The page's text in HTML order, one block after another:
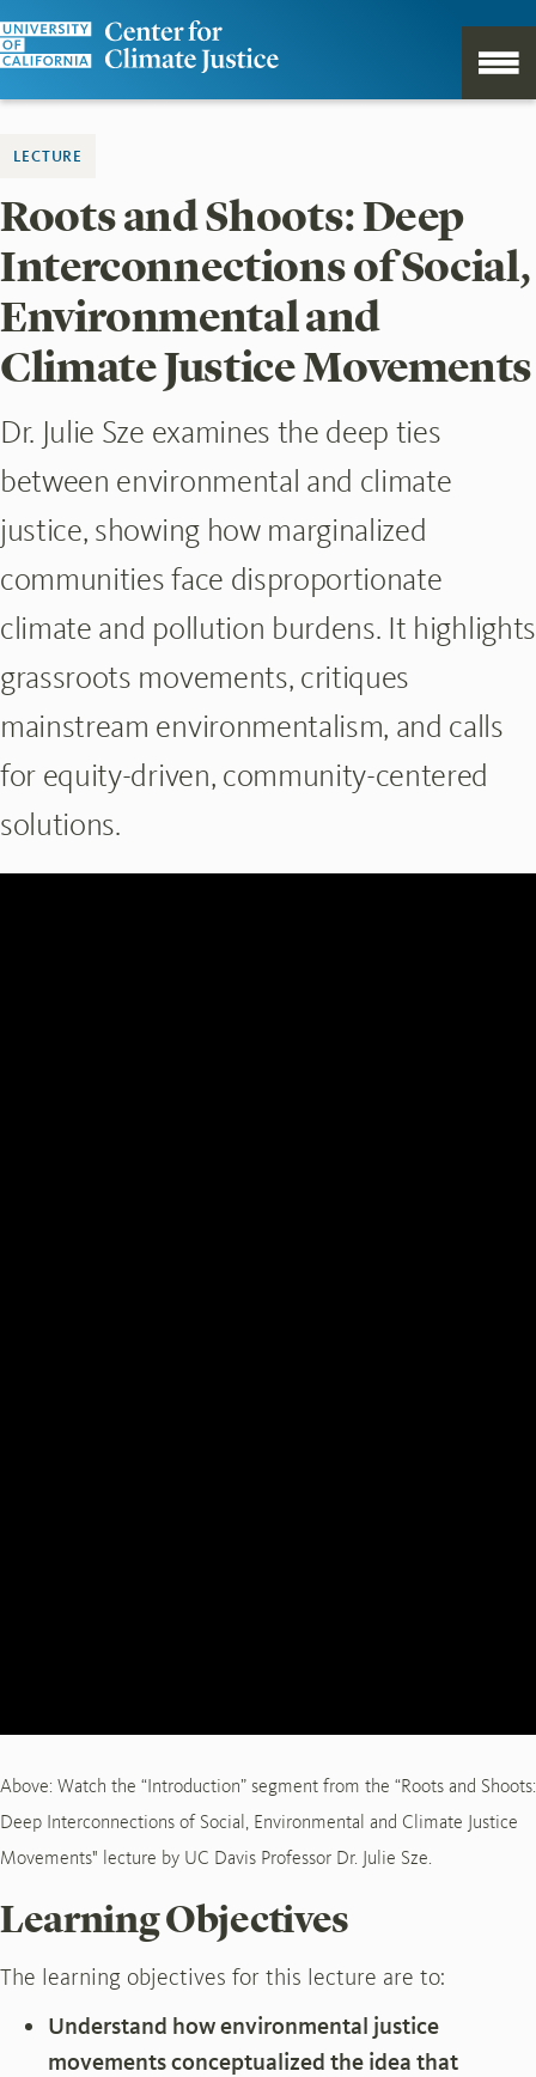
LECTURE
Roots and Shoots: Deep
Interconnections of Social,
Environmental and
Climate Justice Movements
Dr. Julie Sze examines the deep ties
between environmental and climate
justice, showing how marginalized
communities face disproportionate
climate and pollution burdens. It highlights
grassroots movements, critiques
mainstream environmentalism, and calls
for equity-driven, community-centered
solutions.
Above: Watch the “Introduction” segment from the “Roots and Shoots:
Deep Interconnections of Social, Environmental and Climate Justice
Movements" lecture by UC Davis Professor Dr. Julie Sze.
Learning Objectives
The learning objectives for this lecture are to:
Understand how environmental justice
movements conceptualized the idea that